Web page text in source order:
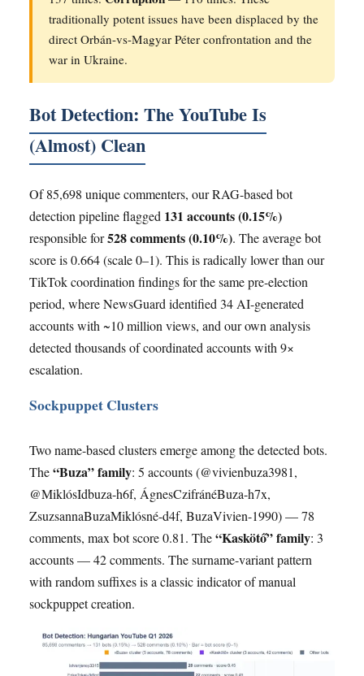
traditionally potent issues have been displaced by the
direct Orbán-vs-Magyar Péter confrontation and the
war in Ukraine.
Bot Detection: The YouTube Is
(Almost) Clean
Of 85,698 unique commenters, our RAG-based bot
detection pipeline flagged 131 accounts (0.15%)
responsible for528 comments (0.10%). The average bot
score is 0.664 (scale 0–1). This is radically lower than our
TikTok coordination findings for the same pre-election
period, where NewsGuard identified 34 AI-generated
accounts with ~10 million views, and our own analysis
detected thousands of coordinated accounts with 9×
escalation.
Sockpuppet Clusters
Two name-based clusters emerge among the detected bots.
The“Buza” family: 5 accounts (@vivienbuza3981,
@MiklósIdbuza-h6f, ÁgnesCzifránéBuza-h7x,
ZsuzsannaBuzaMiklósné-d4f, BuzaVivien-1990) — 78
comments, max bot score 0.81. The“Kaskötő” family: 3
accounts — 42 comments. The surname-variant pattern
with random suffixes is a classic indicator of manual
sockpuppet creation.